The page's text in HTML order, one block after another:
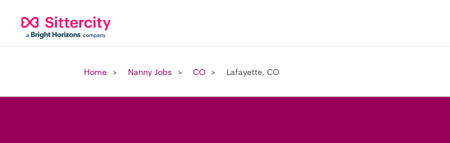
Home Nanny Jobs CO Lafayette, CO